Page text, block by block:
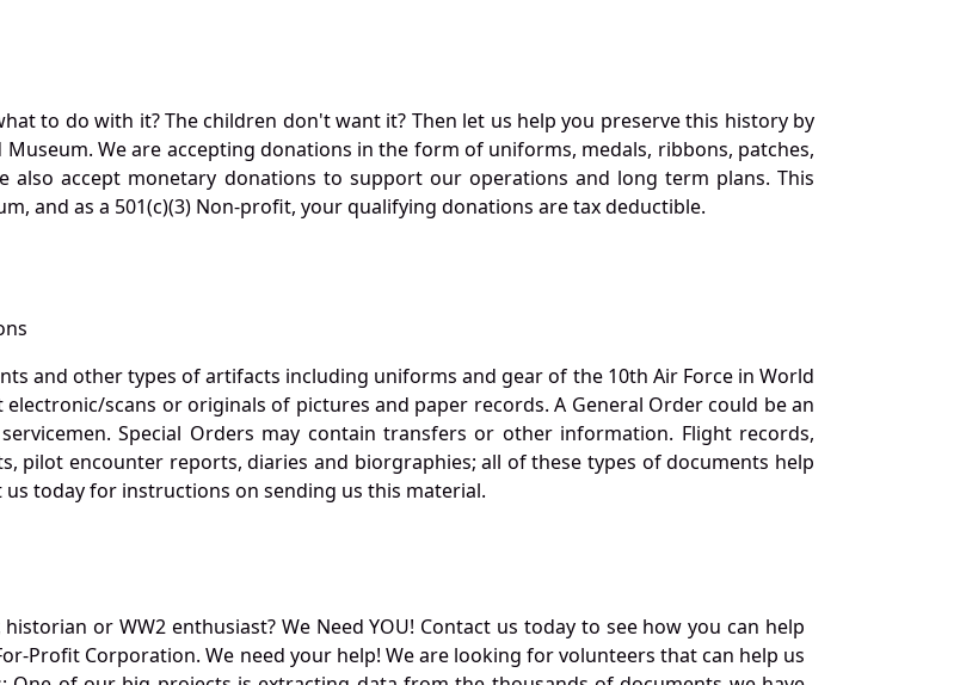
to do with it? The children don't want it? Then let us help you preserve this history by
We are accepting donations in the form of uniforms, medals, ribbons, patches,
also accept monetary donations to support our operations and long term plans. This
and as a 501(c)(3) Non-profit, your qualifying donations are tax deductible.
and other types of artifacts including uniforms and gear of the 10th Air Force in World
scans or originals of pictures and paper records. A General Order could be an
Special Orders may contain transfers or other information. Flight records,
pilot encounter reports, diaries and biorgraphies; all of these types of documents help
today for instructions on sending us this material.
historian or WW2 enthusiast? We Need YOU! Contact us today to see how you can help
Profit Corporation. We need your help! We are looking for volunteers that can help us